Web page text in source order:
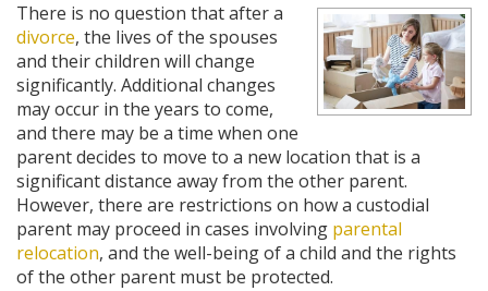
There is no question that after a
divorce, the lives of the spouses
and their children will change
significantly. Additional changes
may occur in the years to come,
and there may be a time when one
parent decides to move to a new location that is a
significant distance away from the other parent.
However, there are restrictions on how a custodial
parent may proceed in cases involving parental
relocation, and the well-being of a child and the rights
of the other parent must be protected.